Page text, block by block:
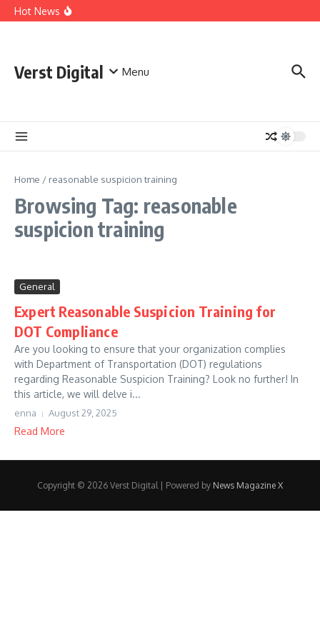
Skip to content
Hot News
Verst Digital Menu
Home / reasonable suspicion training
Browsing Tag: reasonable
suspicion training
General
Expert Reasonable Suspicion Training for
DOT Compliance
Are you looking to ensure that your organization complies
with Department of Transportation (DOT) regulations
regarding Reasonable Suspicion Training? Look no further! In
this article, we will delve i...
enna August 29, 2025
Read More
Copyright © 2026 Verst Digital | Powered by News Magazine X